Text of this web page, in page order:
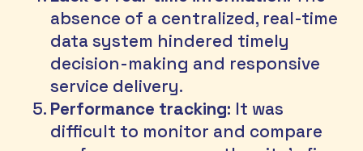
absence of a centralized, real-time
data system hindered timely
decision-making and responsive
service delivery.
Performance tracking: It was
difficult to monitor and compare